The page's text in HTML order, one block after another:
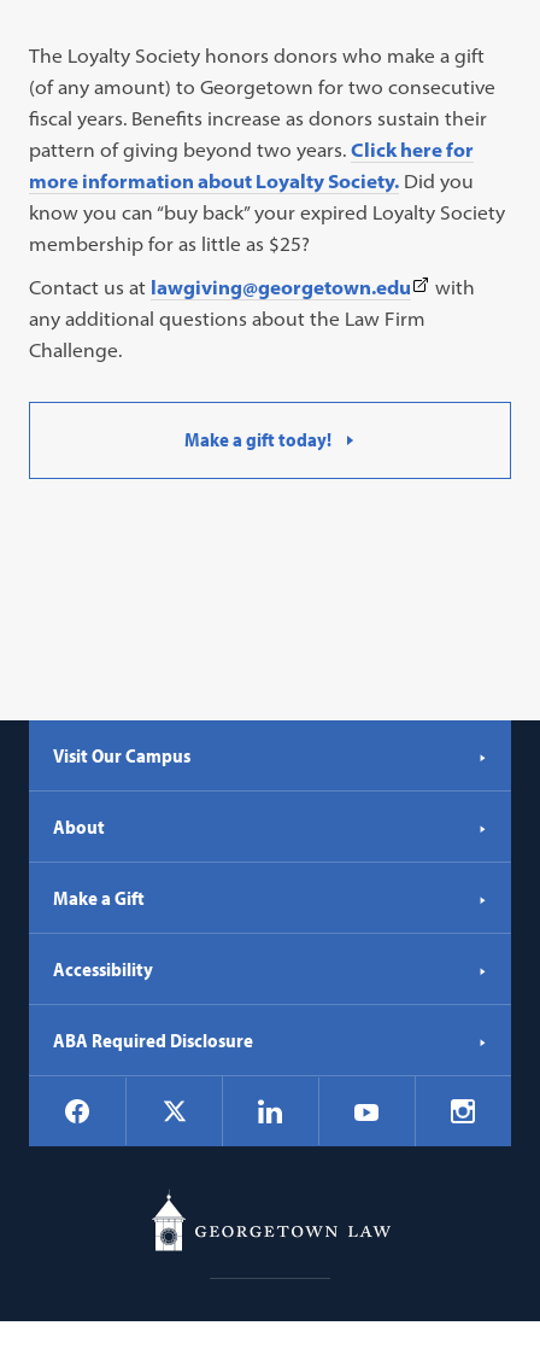
The Loyalty Society honors donors who make a gift
(of any amount) to Georgetown for two consecutive
fiscal years. Benefits increase as donors sustain their
pattern of giving beyond two years.Click here for
more information about Loyalty Society. Did you
know you can “buy back” your expired Loyalty Society
membership for as little as $25?
Contact us at lawgiving@georgetown.edu(This
link
tab)
with
any additional questions about the Law Firm
Challenge.
Make a gift today!
Visit Our Campus
About
Make a Gift
Accessibility
ABA Required Disclosure
Social
Navigation
Facebook LinkedIn YouTube